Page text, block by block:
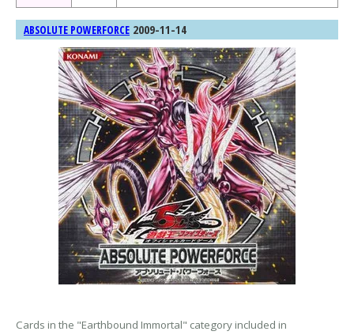
ABSOLUTE POWERFORCE 2009-11-14
Cards in the "Earthbound Immortal" category included in